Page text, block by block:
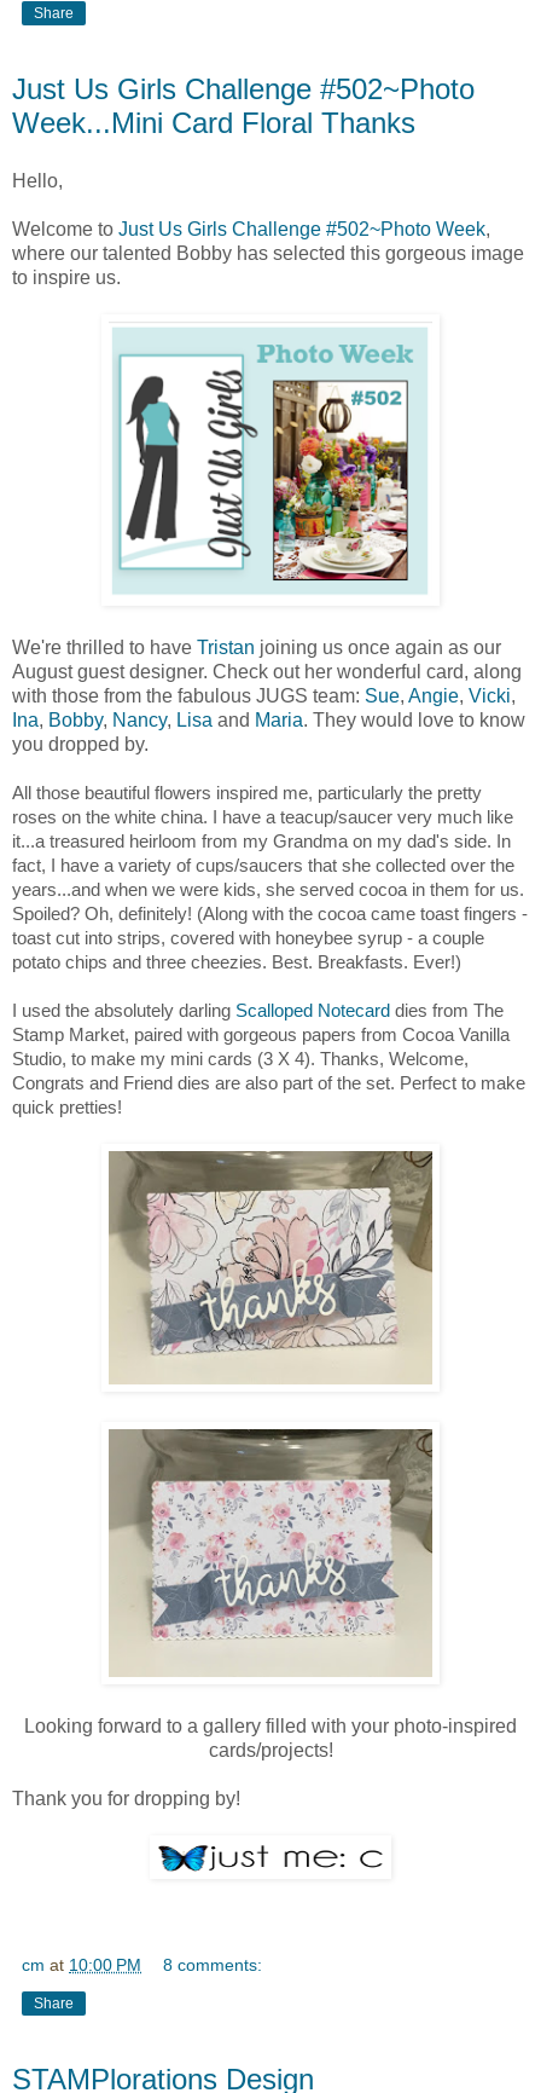
Share
Just Us Girls Challenge #502~Photo
Week...Mini Card Floral Thanks
Hello,
Welcome to Just Us Girls Challenge #502~Photo Week,
where our talented Bobby has selected this gorgeous image
to inspire us.
We're thrilled to have Tristan joining us once again as our
August guest designer. Check out her wonderful card, along
with those from the fabulous JUGS team: Sue, Angie, Vicki,
Ina, Bobby, Nancy, Lisa and Maria. They would love to know
you dropped by.
All those beautiful flowers inspired me, particularly the pretty
roses on the white china. I have a teacup/saucer very much like
it...a treasured heirloom from my Grandma on my dad's side. In
fact, I have a variety of cups/saucers that she collected over the
years...and when we were kids, she served cocoa in them for us.
Spoiled? Oh, definitely! (Along with the cocoa came toast fingers -
toast cut into strips, covered with honeybee syrup - a couple
potato chips and three cheezies. Best. Breakfasts. Ever!)
I used the absolutely darling Scalloped Notecard dies from The
Stamp Market, paired with gorgeous papers from Cocoa Vanilla
Studio, to make my mini cards (3 X 4). Thanks, Welcome,
Congrats and Friend dies are also part of the set. Perfect to make
quick pretties!
Looking forward to a gallery filled with your photo-inspired
cards/projects!
Thank you for dropping by!
cm at 10:00 PM 8 comments:
Share
STAMPlorations Design